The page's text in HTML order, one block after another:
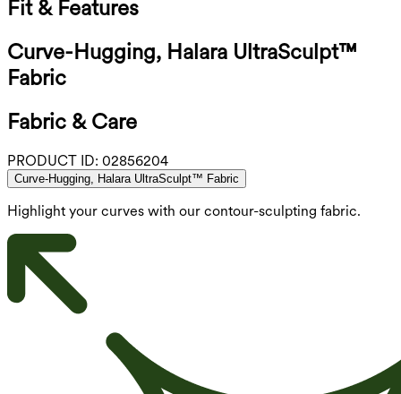
Fit & Features
Curve-Hugging, Halara UltraSculpt™
Fabric
Fabric & Care
PRODUCT ID: 02856204
Curve-Hugging, Halara UltraSculpt™ Fabric
Highlight your curves with our contour-sculpting fabric.